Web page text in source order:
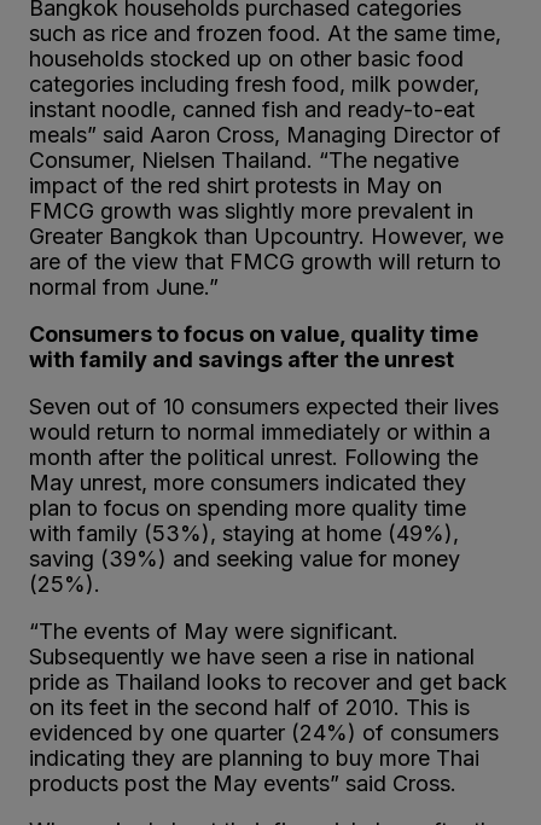
Bangkok households purchased categories
such as rice and frozen food. At the same time,
households stocked up on other basic food
categories including fresh food, milk powder,
instant noodle, canned fish and ready-to-eat
meals” said Aaron Cross, Managing Director of
Consumer, Nielsen Thailand. “The negative
impact of the red shirt protests in May on
FMCG growth was slightly more prevalent in
Greater Bangkok than Upcountry. However, we
are of the view that FMCG growth will return to
normal from June.”
Consumers to focus on value, quality time
with family and savings after the unrest
Seven out of 10 consumers expected their lives
would return to normal immediately or within a
month after the political unrest. Following the
May unrest, more consumers indicated they
plan to focus on spending more quality time
with family (53%), staying at home (49%),
saving (39%) and seeking value for money
(25%).
“The events of May were significant.
Subsequently we have seen a rise in national
pride as Thailand looks to recover and get back
on its feet in the second half of 2010. This is
evidenced by one quarter (24%) of consumers
indicating they are planning to buy more Thai
products post the May events” said Cross.